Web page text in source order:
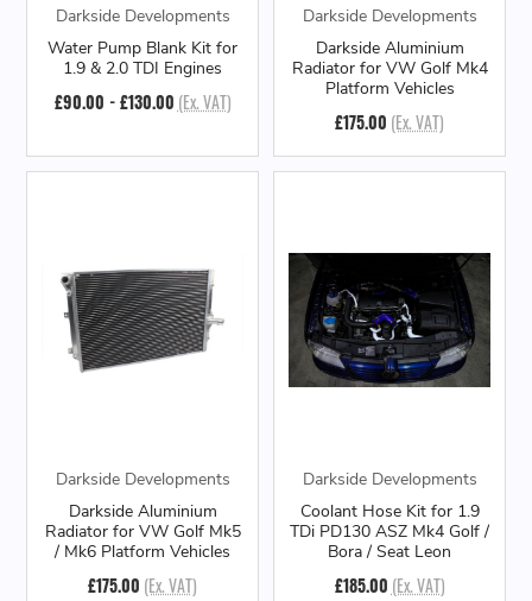
Darkside Developments
Water Pump Blank Kit for
1.9 & 2.0 TDI Engines
£90.00 - £130.00 (Ex. VAT)
Darkside Developments
Darkside Aluminium
Radiator for VW Golf Mk4
Platform Vehicles
£175.00 (Ex. VAT)
Darkside Developments
Darkside Aluminium
Radiator for VW Golf Mk5
/ Mk6 Platform Vehicles
£175.00 (Ex. VAT)
Darkside Developments
Coolant Hose Kit for 1.9
TDi PD130 ASZ Mk4 Golf /
Bora / Seat Leon
£185.00 (Ex. VAT)